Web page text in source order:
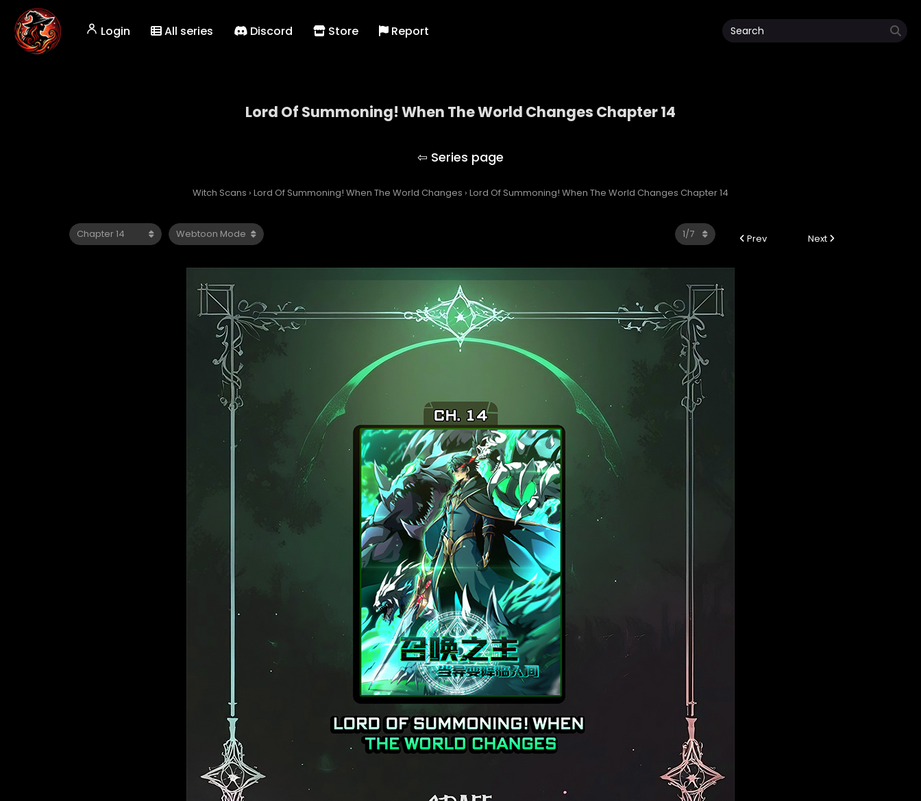
Login All series Discord Store Report
Lord Of Summoning! When The World Changes Chapter 14
Witch Scans › Lord Of Summoning! When The World Changes › Lord Of Summoning! When The World Changes Chapter 14
Prev Next